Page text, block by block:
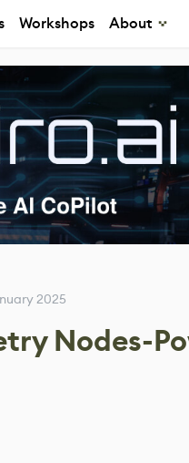
Workshops About
2025
Nodes-